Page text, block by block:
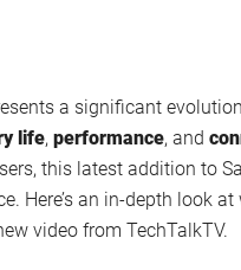
a significant
life, performance, and
this latest addition to
Here’s an in-depth look
video from TechTalkTV.